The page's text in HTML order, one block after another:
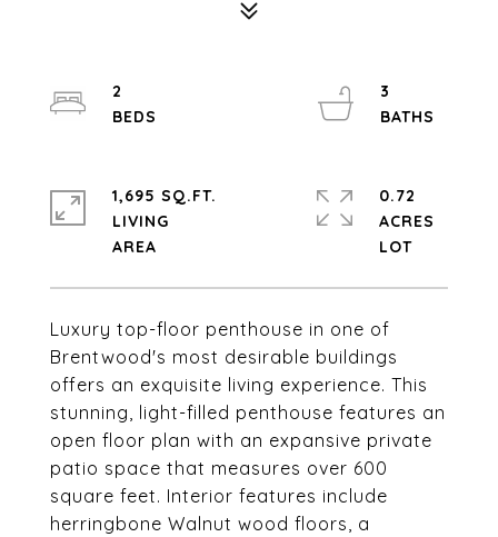
Luxury top-floor penthouse in one of
Brentwood's most desirable buildings
offers an exquisite living experience. This
stunning, light-filled penthouse features an
open floor plan with an expansive private
patio space that measures over 600
square feet. Interior features include
herringbone Walnut wood floors, a
2
3
1,695 SQ.FT.
LIVING
0.72
ACRES